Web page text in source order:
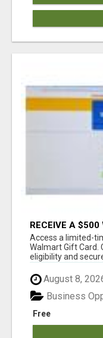
RECEIVE A
Access a limited-
Walmart Gift Card.
eligibility and
August 8,
Free
Business